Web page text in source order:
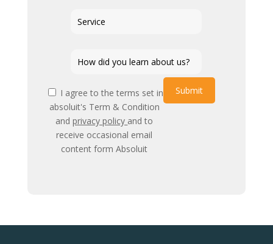
I agree to the terms set in
absoluit's Term & Condition
andprivacy policy and to
receive occasional email
content form Absoluit
Submit